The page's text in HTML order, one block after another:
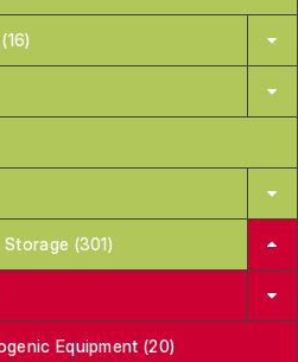
(301)
Equipment (20)